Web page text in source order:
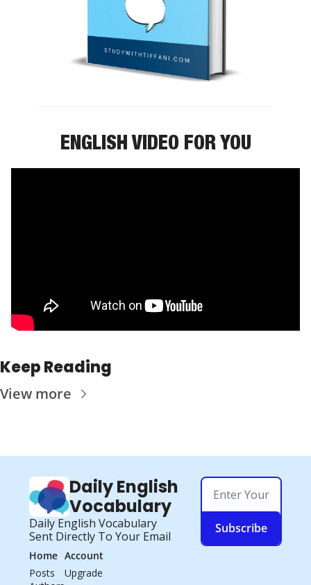
ENGLISH VIDEO FOR YOU
Keep Reading
View more
Daily English
Vocabulary
Daily English Vocabulary
Sent Directly To Your Email
Subscribe
Home
Posts
Account
Upgrade